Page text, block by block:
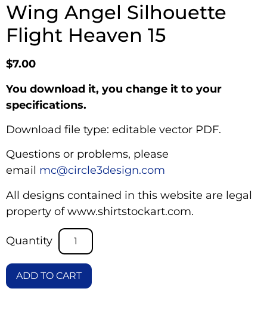
Wing Angel Silhouette
Flight Heaven 15
$7.00
You download it, you change it to your
specifications.
Download file type: editable vector PDF.
Questions or problems, please
email mc@circle3design.com
All designs contained in this website are legal
property of www.shirtstockart.com.
ADD TO CART